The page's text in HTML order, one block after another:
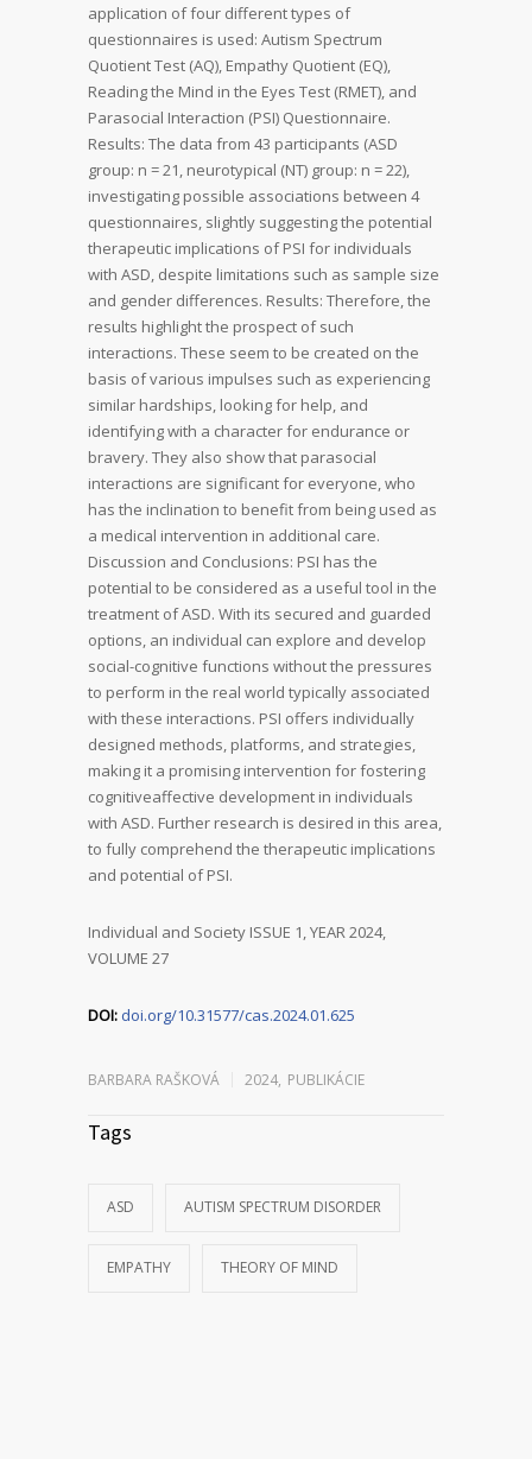
application of four different types of
questionnaires is used: Autism Spectrum
Quotient Test (AQ), Empathy Quotient (EQ),
Reading the Mind in the Eyes Test (RMET), and
Parasocial Interaction (PSI) Questionnaire.
Results: The data from 43 participants (ASD
group: n = 21, neurotypical (NT) group: n = 22),
investigating possible associations between 4
questionnaires, slightly suggesting the potential
therapeutic implications of PSI for individuals
with ASD, despite limitations such as sample size
and gender differences. Results: Therefore, the
results highlight the prospect of such
interactions. These seem to be created on the
basis of various impulses such as experiencing
similar hardships, looking for help, and
identifying with a character for endurance or
bravery. They also show that parasocial
interactions are significant for everyone, who
has the inclination to benefit from being used as
a medical intervention in additional care.
Discussion and Conclusions: PSI has the
potential to be considered as a useful tool in the
treatment of ASD. With its secured and guarded
options, an individual can explore and develop
social-cognitive functions without the pressures
to perform in the real world typically associated
with these interactions. PSI offers individually
designed methods, platforms, and strategies,
making it a promising intervention for fostering
cognitiveaffective development in individuals
with ASD. Further research is desired in this area,
to fully comprehend the therapeutic implications
and potential of PSI.
Individual and Society ISSUE 1, YEAR 2024,
VOLUME 27
DOI: doi.org/10.31577/cas.2024.01.625
BARBARA RAŠKOVÁ 2024, PUBLIKÁCIE
Tags
ASD AUTISM SPECTRUM DISORDER
EMPATHY THEORY OF MIND